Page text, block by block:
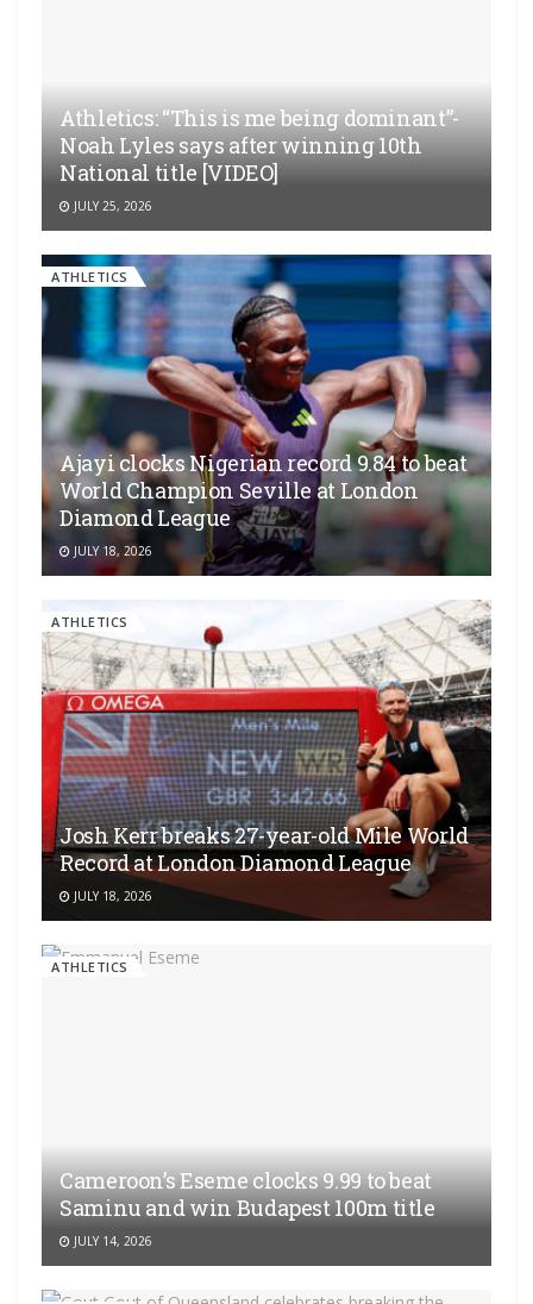
Athletics: “This is me being dominant”-
Noah Lyles says after winning 10th
National title [VIDEO]
JULY 25, 2026
ATHLETICS
Ajayi clocks Nigerian record 9.84 to beat
World Champion Seville at London
Diamond League
JULY 18, 2026
ATHLETICS
Josh Kerr breaks 27-year-old Mile World
Record at London Diamond League
JULY 18, 2026
ATHLETICS
Cameroon’s Eseme clocks 9.99 to beat
Saminu and win Budapest 100m title
JULY 14, 2026